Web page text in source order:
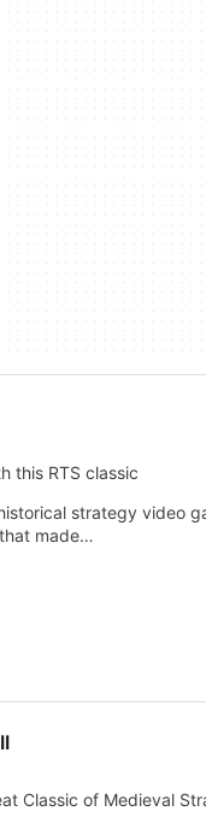
this RTS classic
strategy video
made…
Classic of Medieval